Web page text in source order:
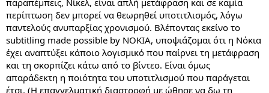
παραπέμπεις, Νίκελ, είναι απλή μετάφραση και σε καμία
περίπτωση δεν μπορεί να θεωρηθεί υποτιτλισμός, λόγω
παντελούς ανυπαρξίας χρονισμού. Βλέποντας εκείνο το
subtitling made possible by NOKIA, υποψιάζομαι ότι η Νόκια
έχει αναπτύξει κάποιο λογισμικό που παίρνει τη μετάφραση
και τη σκορπίζει κάτω από το βίντεο. Είναι όμως
απαράδεκτη η ποιότητα του υποτιτλισμού που παράγεται
έτσι. (Η επαγγελματική διαστροφή με ώθησε να δω τη